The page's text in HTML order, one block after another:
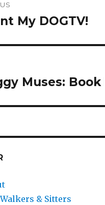
My DOGTV!
Muses: Book
& Sitters